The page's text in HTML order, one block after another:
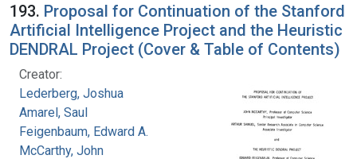
193. Proposal for Continuation of the Stanford
Artificial Intelligence Project and the Heuristic
DENDRAL Project (Cover & Table of Contents)
Creator:
Lederberg, Joshua
Amarel, Saul
Feigenbaum, Edward A.
McCarthy, John